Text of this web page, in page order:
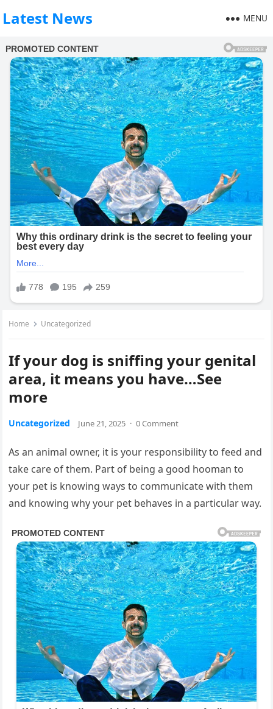
Latest News MENU
Home Uncategorized
If your dog is sniffing your genital
area, it means you have…See
more
Uncategorized June 21, 2025 · 0 Comment
As an animal owner, it is your responsibility to feed and
take care of them. Part of being a good hooman to
your pet is knowing ways to communicate with them
and knowing why your pet behaves in a particular way.